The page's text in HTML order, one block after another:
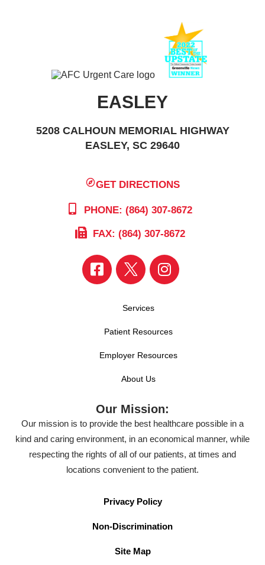
EASLEY
5208 CALHOUN MEMORIAL HIGHWAY
EASLEY, SC 29640
GET DIRECTIONS
PHONE: (864) 307-8672
FAX: (864) 307-8672
Services
Patient Resources
Employer Resources
About Us
Our Mission:
Our mission is to provide the best healthcare possible in a
kind and caring environment, in an economical manner, while
respecting the rights of all of our patients, at times and
locations convenient to the patient.
Privacy Policy
Non-Discrimination
Site Map